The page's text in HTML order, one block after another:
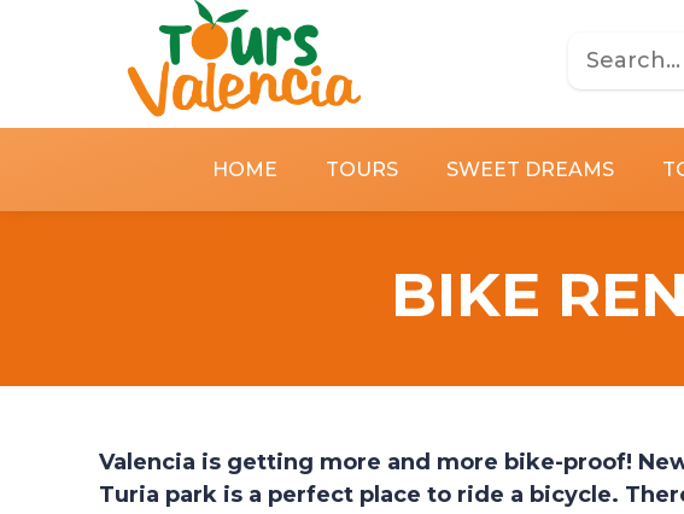
HOME TOURS SWEET DREAMS
BIKE
Valencia is getting more and more bike-proof!
Turia park is a perfect place to ride a bicycle.